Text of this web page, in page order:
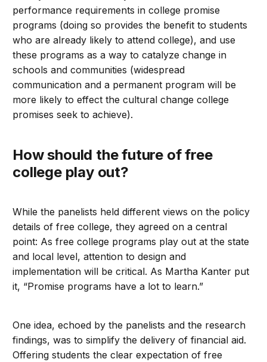
performance requirements in college promise
programs (doing so provides the benefit to students
who are already likely to attend college), and use
these programs as a way to catalyze change in
schools and communities (widespread
communication and a permanent program will be
more likely to effect the cultural change college
promises seek to achieve).
How should the future of free
college play out?
While the panelists held different views on the policy
details of free college, they agreed on a central
point: As free college programs play out at the state
and local level, attention to design and
implementation will be critical. As Martha Kanter put
it, “Promise programs have a lot to learn.”
One idea, echoed by the panelists and the research
findings, was to simplify the delivery of financial aid.
Offering students the clear expectation of free